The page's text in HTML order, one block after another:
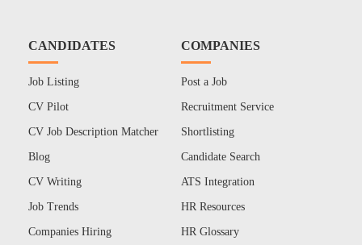
CANDIDATES
Job Listing
CV Pilot
CV Job Description Matcher
Blog
CV Writing
Job Trends
Companies Hiring
COMPANIES
Post a Job
Recruitment Service
Shortlisting
Candidate Search
ATS Integration
HR Resources
HR Glossary